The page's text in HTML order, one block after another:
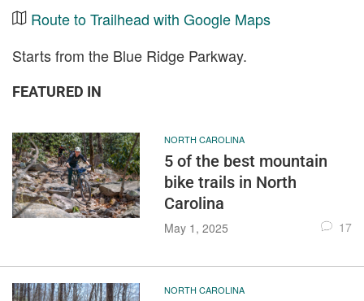
Route to Trailhead with Google Maps
Starts from the Blue Ridge Parkway.
FEATURED IN
NORTH CAROLINA
5 of the best mountain
bike trails in North
Carolina
May 1, 2025 17
NORTH CAROLINA